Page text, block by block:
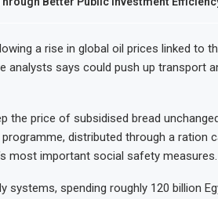
a rise in global oil prices linked to
analysts says could push up transport
the price of subsidised bread
distributed through a ration
most important social safety measures.
systems, spending roughly 120 billion